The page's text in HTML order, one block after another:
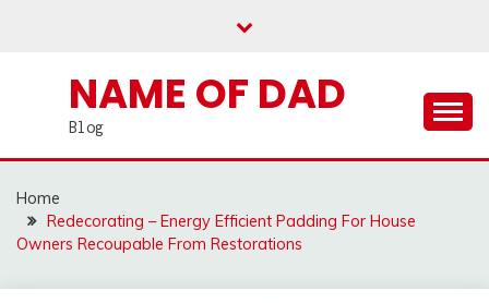
NAME OF DAD
Blog
Home
Redecorating – Energy Efficient Padding For House
Owners Recoupable From Restorations